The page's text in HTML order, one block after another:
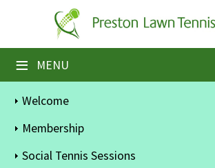
≡ MENU
Home
Booking Sheets
Cancelled Court Alerts
Leagues
Welcome
Membership
Social Tennis Sessions